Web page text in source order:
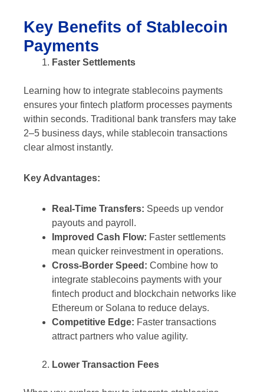
Key Benefits of Stablecoin
Payments
Faster Settlements
Learning how to integrate stablecoins payments
ensures your fintech platform processes payments
within seconds. Traditional bank transfers may take
2–5 business days, while stablecoin transactions
clear almost instantly.
Key Advantages:
Real-Time Transfers: Speeds up vendor
payouts and payroll.
Improved Cash Flow: Faster settlements
mean quicker reinvestment in operations.
Cross-Border Speed: Combine how to
integrate stablecoins payments with your
fintech product and blockchain networks like
Ethereum or Solana to reduce delays.
Competitive Edge: Faster transactions
attract partners who value agility.
Lower Transaction Fees